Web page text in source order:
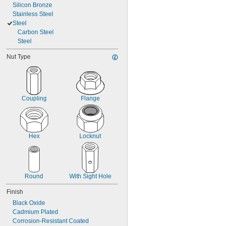
Silicon Bronze
Stainless Steel
Steel
Carbon Steel
Steel
Nut Type
Coupling Flange
Hex Locknut
Round With Sight Hole
Finish
Black Oxide
Cadmium Plated
Corrosion-Resistant Coated